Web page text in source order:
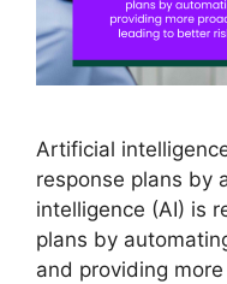
Artificial
response plans by
intelligence (AI) is
plans by
and providing